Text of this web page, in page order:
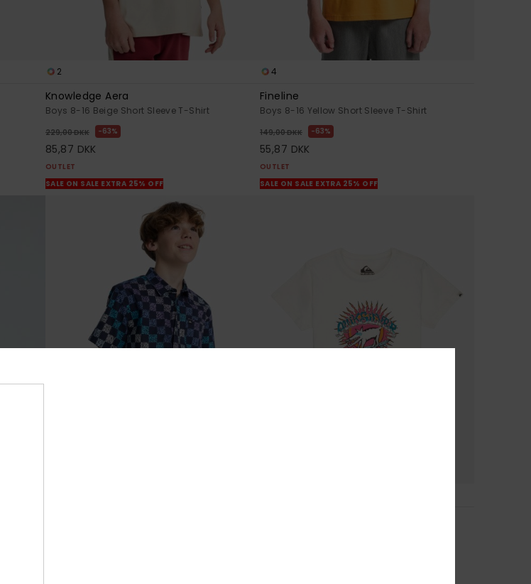
2
Knowledge Aera
Boys 8-16 Beige Short Sleeve T-Shirt
229,00 DKK 63%
85,87 DKK
OUTLET
SALE ON SALE EXTRA 25% OFF
4
Fineline
Boys 8-16 Yellow Short Sleeve T-Shirt
149,00 DKK 63%
55,87 DKK
OUTLET
SALE ON SALE EXTRA 25% OFF